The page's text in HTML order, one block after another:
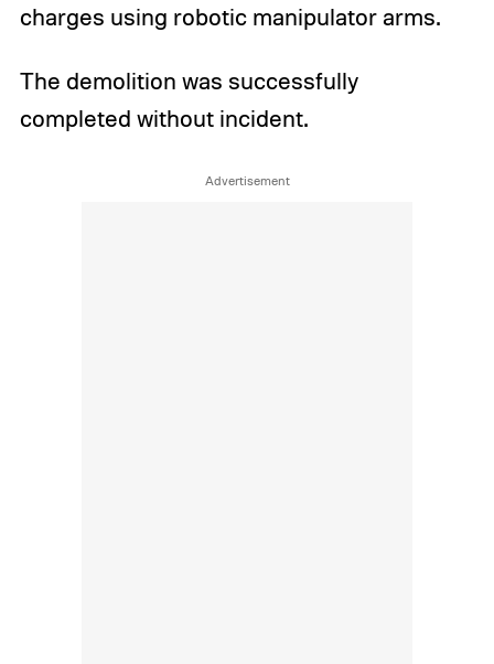
charges using robotic manipulator arms.
The demolition was successfully
completed without incident.